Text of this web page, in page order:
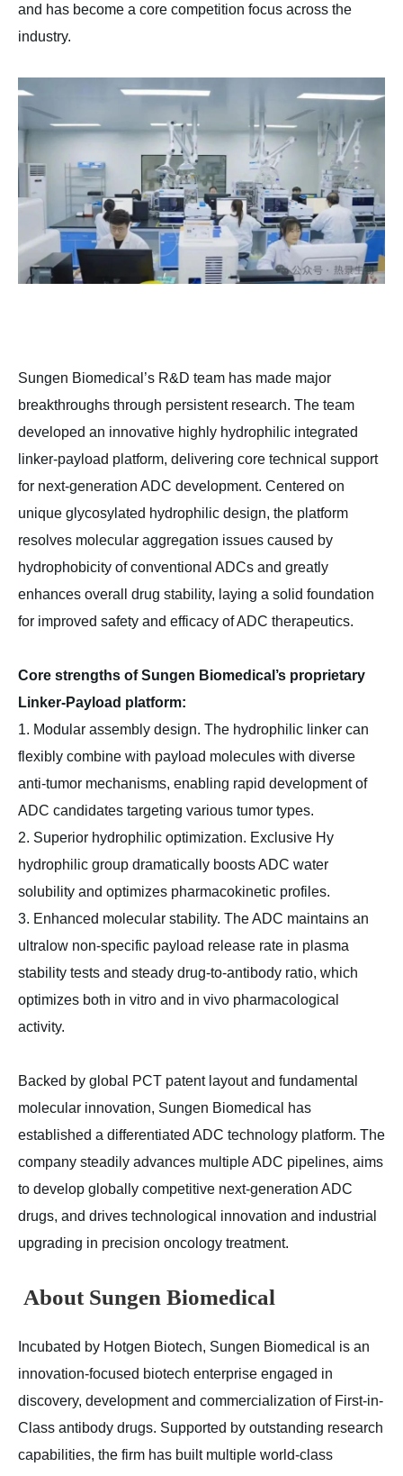
and has become a core competition focus across the
industry.
Sungen Biomedical’s R&D team has made major
breakthroughs through persistent research. The team
developed an innovative highly hydrophilic integrated
linker-payload platform, delivering core technical support
for next-generation ADC development. Centered on
unique glycosylated hydrophilic design, the platform
resolves molecular aggregation issues caused by
hydrophobicity of conventional ADCs and greatly
enhances overall drug stability, laying a solid foundation
for improved safety and efficacy of ADC therapeutics.
Core strengths of Sungen Biomedical’s proprietary
Linker-Payload platform:
1. Modular assembly design. The hydrophilic linker can
flexibly combine with payload molecules with diverse
anti-tumor mechanisms, enabling rapid development of
ADC candidates targeting various tumor types.
2. Superior hydrophilic optimization. Exclusive Hy
hydrophilic group dramatically boosts ADC water
solubility and optimizes pharmacokinetic profiles.
3. Enhanced molecular stability. The ADC maintains an
ultralow non-specific payload release rate in plasma
stability tests and steady drug-to-antibody ratio, which
optimizes both in vitro and in vivo pharmacological
activity.
Backed by global PCT patent layout and fundamental
molecular innovation, Sungen Biomedical has
established a differentiated ADC technology platform. The
company steadily advances multiple ADC pipelines, aims
to develop globally competitive next-generation ADC
drugs, and drives technological innovation and industrial
upgrading in precision oncology treatment.
About Sungen Biomedical
Incubated by Hotgen Biotech, Sungen Biomedical is an
innovation-focused biotech enterprise engaged in
discovery, development and commercialization of First-in-
Class antibody drugs. Supported by outstanding research
capabilities, the firm has built multiple world-class